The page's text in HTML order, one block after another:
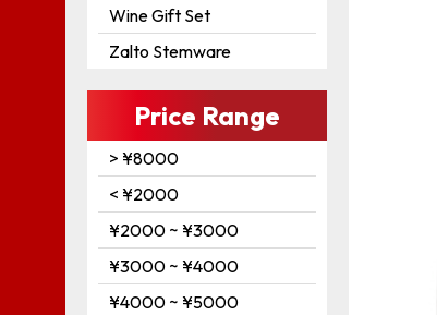
Wine Gift Set
Zalto Stemware
Price Range
> ¥8000
< ¥2000
¥2000 ~ ¥3000
¥3000 ~ ¥4000
¥4000 ~ ¥5000